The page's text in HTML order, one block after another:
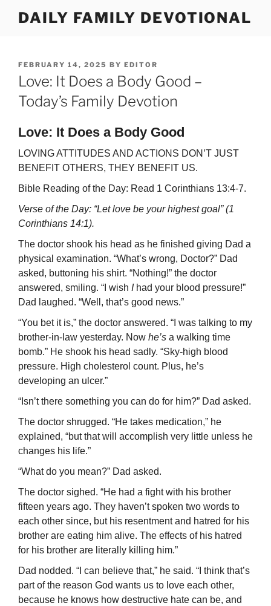
DAILY FAMILY DEVOTIONAL
POSTED
ON
FEBRUARY 14, 2025 BY EDITOR
Love: It Does a Body Good –
Today’s Family Devotion
Love: It Does a Body Good
LOVING ATTITUDES AND ACTIONS DON’T JUST
BENEFIT OTHERS, THEY BENEFIT US.
Bible Reading of the Day: Read 1 Corinthians 13:4-7.
Verse of the Day: “Let love be your highest goal” (1
Corinthians 14:1).
The doctor shook his head as he finished giving Dad a
physical examination. “What’s wrong, Doctor?” Dad
asked, buttoning his shirt. “Nothing!” the doctor
answered, smiling. “I wish Ihad your blood pressure!”
Dad laughed. “Well, that’s good news.”
“You bet it is,” the doctor answered. “I was talking to my
brother-in-law yesterday. Now he’s a walking time
bomb.” He shook his head sadly. “Sky-high blood
pressure. High cholesterol count. Plus, he’s
developing an ulcer.”
“Isn’t there something you can do for him?” Dad asked.
The doctor shrugged. “He takes medication,” he
explained, “but that will accom­plish very little unless he
changes his life.”
“What do you mean?” Dad asked.
The doctor sighed. “He had a fight with his brother
fifteen years ago. They haven’t spoken two words to
each other since, but his resentment and hatred for his
brother are eating him alive. The effects of his hatred
for his brother are literally killing him.”
Dad nodded. “I can believe that,” he said. “I think that’s
part of the reason God wants us to love each other,
because he knows how destructive hate can be, and